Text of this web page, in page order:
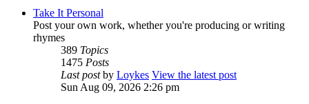
Take It Personal
Post your own work, whether you're producing or writing
rhymes
389 Topics
1475 Posts
Last postby Loykes View the latest post
Sun Aug 09, 2026 2:26 pm